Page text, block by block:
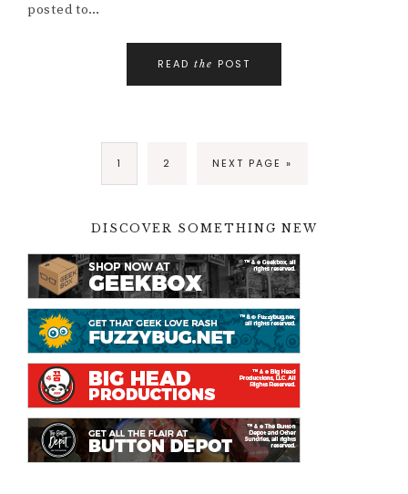
posted to…
READ the POST
1 2 NEXT PAGE »
DISCOVER SOMETHING NEW